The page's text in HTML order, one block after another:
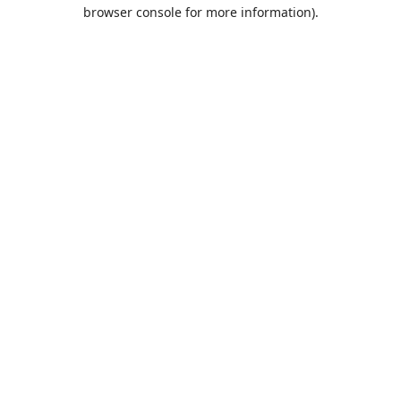
browser console for more information).